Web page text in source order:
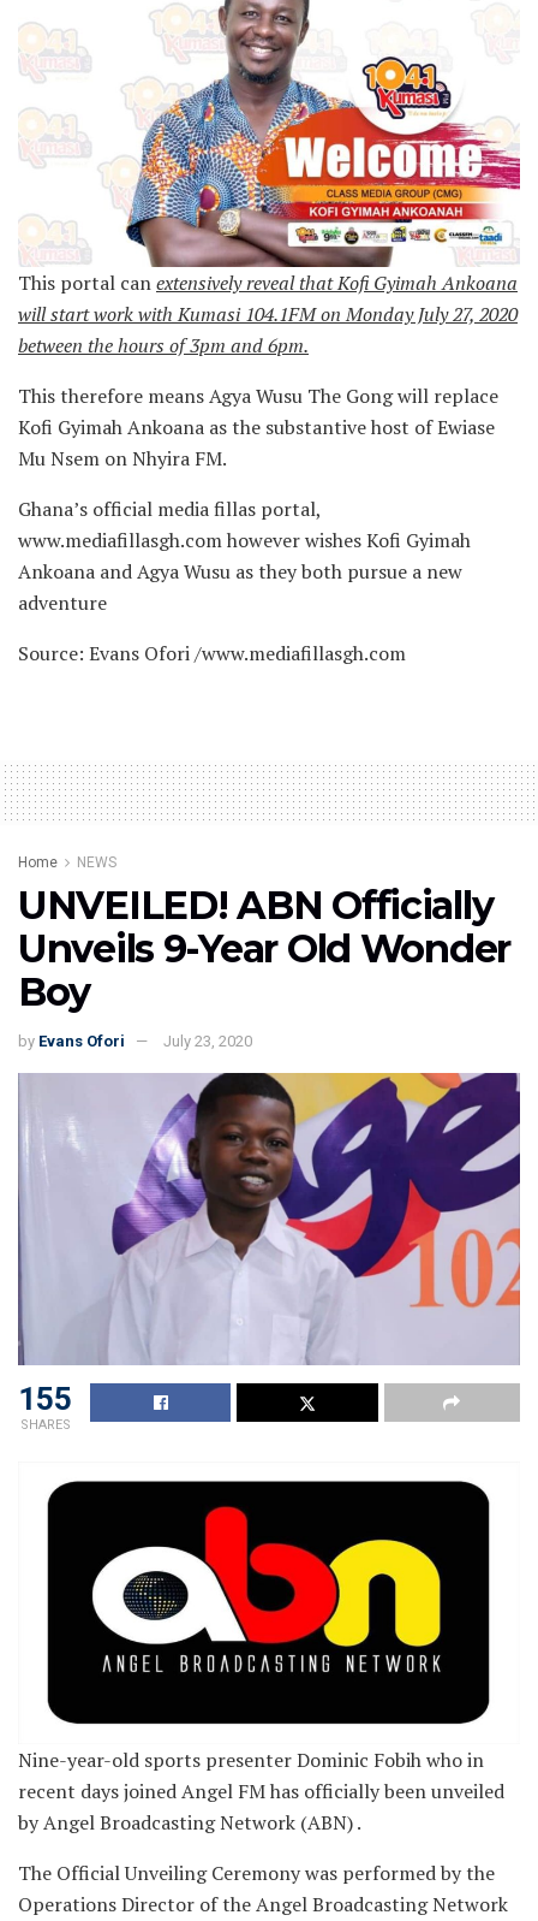
This portal canextensively reveal that Kofi Gyimah Ankoana
will start work with Kumasi 104.1FM on Monday July 27, 2020
between the hours of 3pm and 6pm.
This therefore means Agya Wusu The Gong will replace
Kofi Gyimah Ankoana as the substantive host of Ewiase
Mu Nsem on Nhyira FM.
Ghana’s official media fillas portal,
www.mediafillasgh.com however wishes Kofi Gyimah
Ankoana and Agya Wusu as they both pursue a new
adventure
Source: Evans Ofori /www.mediafillasgh.com
Home NEWS
UNVEILED! ABN Officially
Unveils 9-Year Old Wonder
Boy
by Evans Ofori July 23, 2020
155
SHARES
Nine-year-old sports presenter Dominic Fobih who in
recent days joined Angel FM has officially been unveiled
by Angel Broadcasting Network (ABN) .
The Official Unveiling Ceremony was performed by the
Operations Director of the Angel Broadcasting Network